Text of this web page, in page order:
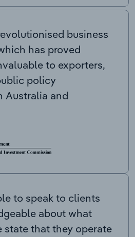
business
has proved
to exporters,
policy
Australia and
to speak to clients
about what
state that they operate